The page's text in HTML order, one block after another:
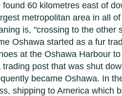
60 kilometres east of
metropolitan area in all
is, "crossing to the
Oshawa started as a fur
at the Oshawa Harbour
post that was shut
became Oshawa. In
shipping to America which